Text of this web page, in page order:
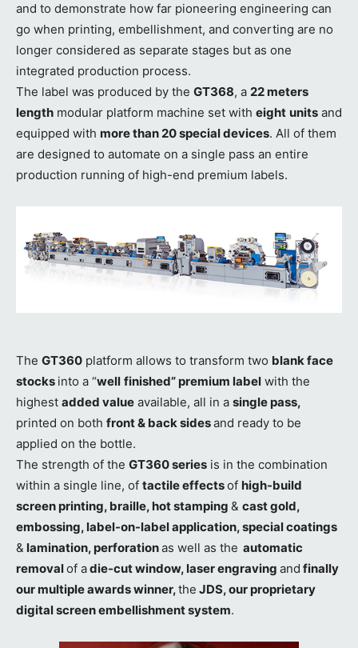
and to demonstrate how far pioneering engineering can
go when printing, embellishment, and converting are no
longer considered as separate stages but as one
integrated production process.
The label was produced by the GT368, a 22 meters
length modular platform machine set with eight units and
equipped with more than 20 special devices. All of them
are designed to automate on a single pass an entire
production running of high-end premium labels.
The GT360 platform allows to transform two blank face
stocks into a “well finished” premium label with the
highest added value available, all in a single pass,
printed on both front & back sidesand ready to be
applied on the bottle.
The strength of the GT360 series is in the combination
within a single line, of tactile effectsof high-build
screen printing, braille, hot stamping & cast gold,
embossing, label-on-label application, special coatings
& lamination, perforationas well as the automatic
removalof adie-cut window, laser engraving and finally
our multiple awards winner,the JDS, our proprietary
digital screen embellishment system.